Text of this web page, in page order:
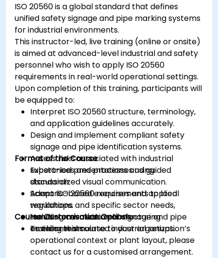
ISO 20560 is a global standard that defines
unified safety signage and pipe marking systems
for industrial environments.
This instructor-led, live training (online or onsite)
is aimed at advanced-level industrial and safety
personnel who wish to apply ISO 20560
requirements in real-world operational settings.
Upon completion of this training, participants will
be equipped to:
Interpret ISO 20560 structure, terminology,
and application guidelines accurately.
Design and implement compliant safety
signage and pipe identification systems.
Assess risks associated with industrial
substances and processes using
standardized visual communication.
Adapt ISO 20560 requirements to local
regulations and specific sector needs,
including cosmetic manufacturing
environments.
Format of the Course
Expert-led presentations and guided
discussion.
Scenario-based exercises and applied
workshops.
Hands-on evaluation of signage and pipe
marking in simulated industrial setups.
Course Customisation Options
To tailor this course to your organization’s
operational context or plant layout, please
contact us for a customised arrangement.